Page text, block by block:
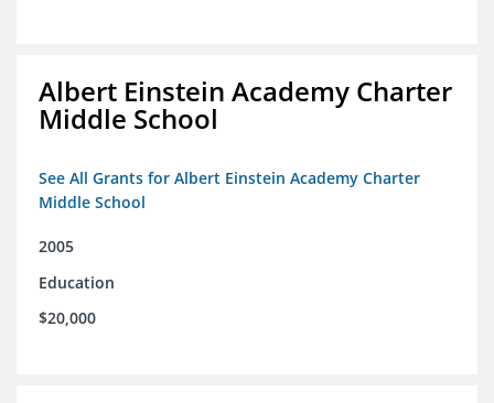
Albert Einstein Academy Charter
Middle School
See All Grants for Albert Einstein Academy Charter
Middle School
2005
Education
$20,000